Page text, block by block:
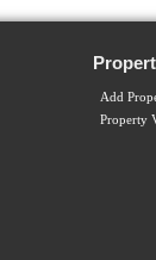
Add
Property